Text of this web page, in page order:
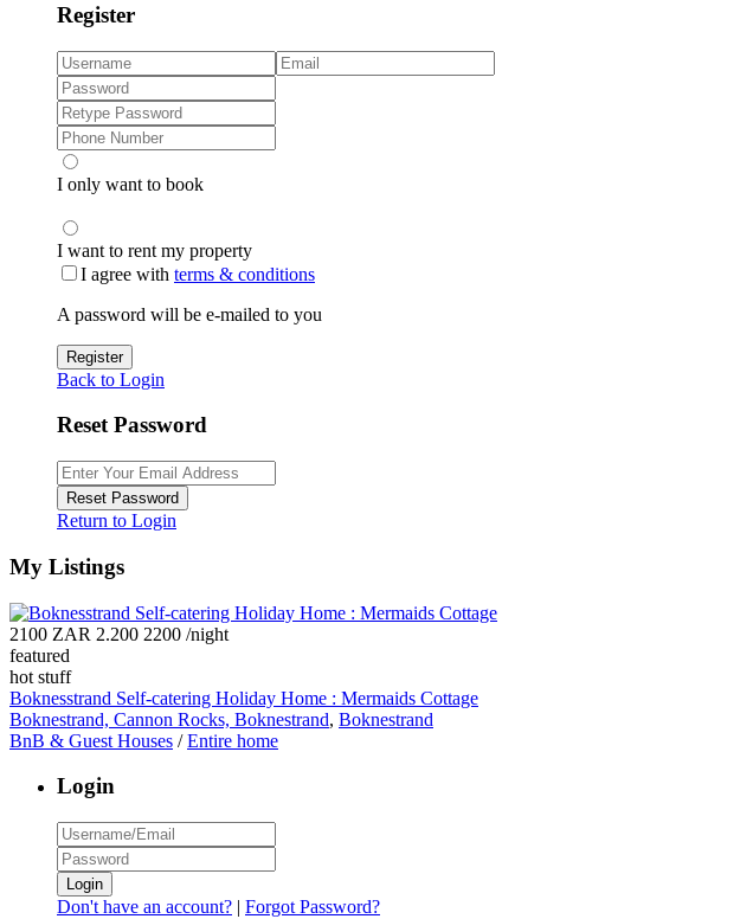
Register
I only want to book
I want to rent my property
I agree with terms & conditions
A password will be e-mailed to you
Register
Back to Login
Reset Password
Reset Password
Return to Login
My Listings
2100 ZAR 2.200 2200 /night
featured
hot stuff
Boknesstrand Self-catering Holiday Home : Mermaids Cottage
Boknestrand, Cannon Rocks, Boknestrand, Boknestrand
BnB & Guest Houses /Entire home
Login
Login
Don't have an account? | Forgot Password?